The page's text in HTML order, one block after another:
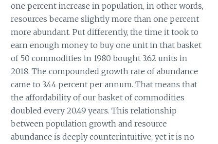
one percent increase in population, in other words,
resources became slightly more than one percent
more abundant. Put differently, the time it took to
earn enough money to buy one unit in that basket
of 50 commodities in 1980 bought 3.62 units in
2018. The compounded growth rate of abundance
came to 3.44 percent per annum. That means that
the affordability of our basket of commodities
doubled every 20.49 years. This relationship
between population growth and resource
abundance is deeply counterintuitive, yet it is no